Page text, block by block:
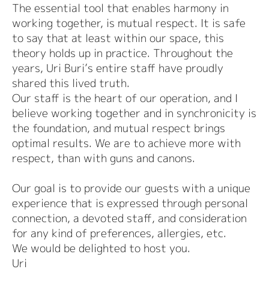
The essential tool that enables harmony in
working together, is mutual respect. It is safe
to say that at least within our space, this
theory holds up in practice. Throughout the
years, Uri Buri’s entire staff have proudly
shared this lived truth.
Our staff is the heart of our operation, and I
believe working together and in synchronicity is
the foundation, and mutual respect brings
optimal results. We are to achieve more with
respect, than with guns and canons.
Our goal is to provide our guests with a unique
experience that is expressed through personal
connection, a devoted staff, and consideration
for any kind of preferences, allergies, etc.
We would be delighted to host you.
Uri